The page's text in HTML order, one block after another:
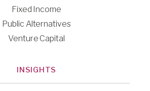
Fixed Income
Public Alternatives
Venture Capital
INSIGHTS